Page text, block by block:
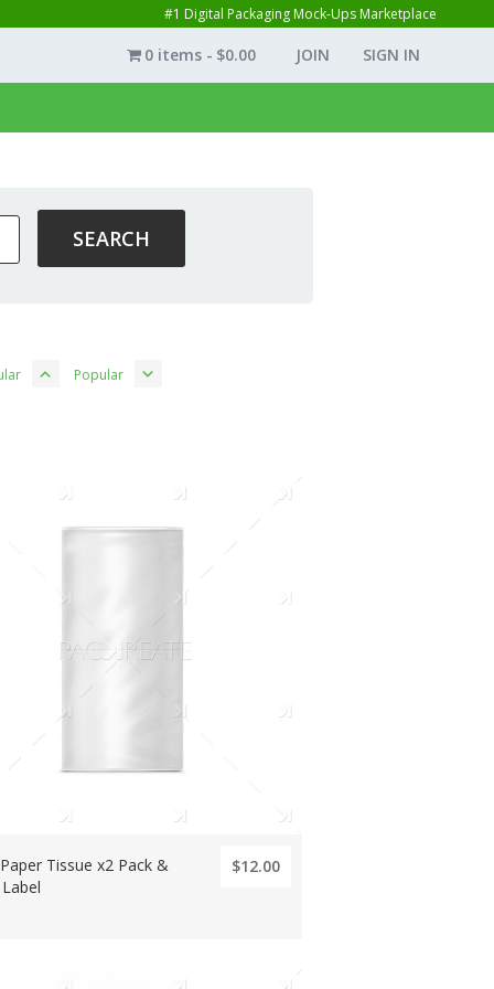
#1 Digital Packaging Mock-Ups Marketplace
JOIN SIGN IN
0 items $0.00
Popular
Tissue x2 Pack &
$12.00